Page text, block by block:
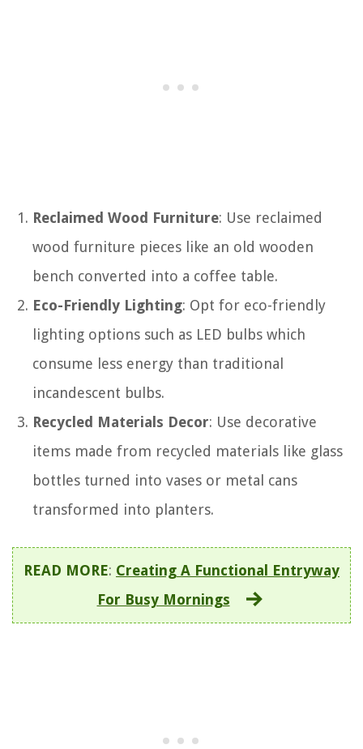
Reclaimed Wood Furniture: Use reclaimed
wood furniture pieces like an old wooden
bench converted into a coffee table.
Eco-Friendly Lighting: Opt for eco-friendly
lighting options such as LED bulbs which
consume less energy than traditional
incandescent bulbs.
Recycled Materials Decor: Use decorative
items made from recycled materials like glass
bottles turned into vases or metal cans
transformed into planters.
READ MORE: Creating A Functional Entryway
For Busy Mornings